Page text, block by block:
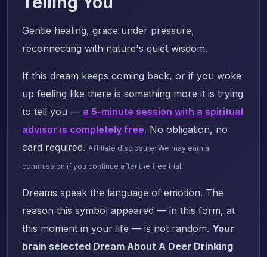
Gentle healing, grace under pressure,
reconnecting with nature's quiet wisdom.
If this dream keeps coming back, or if you woke
up feeling like there is something more it is trying
to tell you — a 5-minute session with a spiritual
advisor is completely free. No obligation, no
card required. Affiliate disclosure: We may earn a
commission if you continue after the free trial.
Dreams speak the language of emotion. The
reason this symbol appeared — in this form, at
this moment in your life — is not random. Your
brain selected Dream About A Deer Drinking